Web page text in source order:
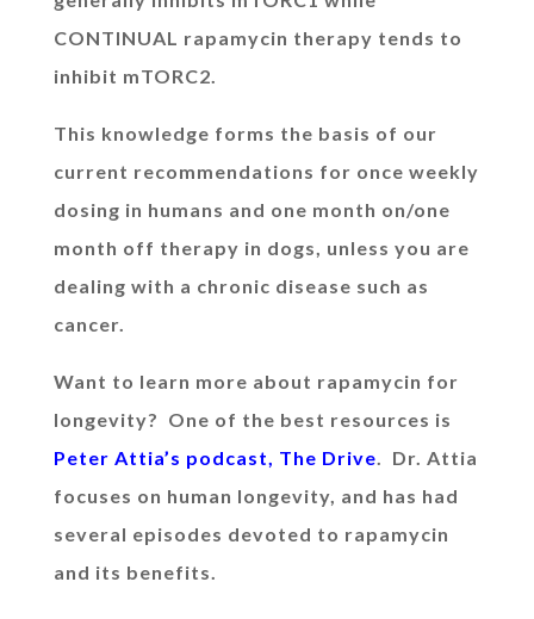
CONTINUAL rapamycin therapy tends to
inhibit mTORC2.
This knowledge forms the basis of our
current recommendations for once weekly
dosing in humans and one month on/one
month off therapy in dogs, unless you are
dealing with a chronic disease such as
cancer.
Want to learn more about rapamycin for
longevity? One of the best resources is
Peter Attia’s podcast, The Drive. Dr. Attia
focuses on human longevity, and has had
several episodes devoted to rapamycin
and its benefits.